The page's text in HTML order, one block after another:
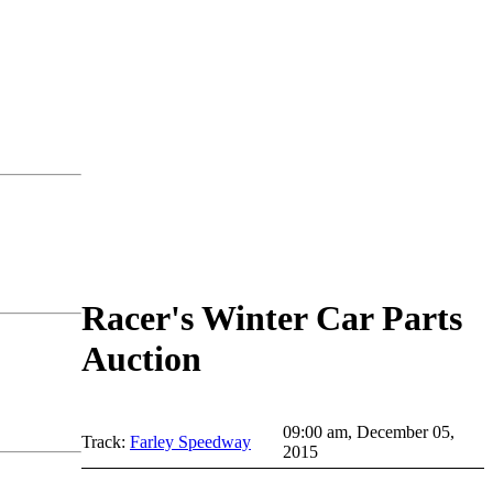
Racer's Winter Car Parts
Auction
Track: Farley Speedway
09:00 am, December 05,
2015